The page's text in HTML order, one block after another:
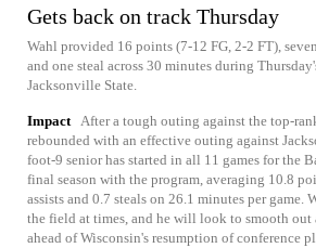
Gets back on track Thursday
Wahl provided 16 points (7-12 FG, 2-2 FT),
and one steal across 30 minutes during
Jacksonville State.
Impact After a tough outing against the top-
rebounded with an effective outing against
foot-9 senior has started in all 11 games for the
final season with the program, averaging 10.8
assists and 0.7 steals on 26.1 minutes per game.
the field at times, and he will look to smooth out
ahead of Wisconsin's resumption of conference